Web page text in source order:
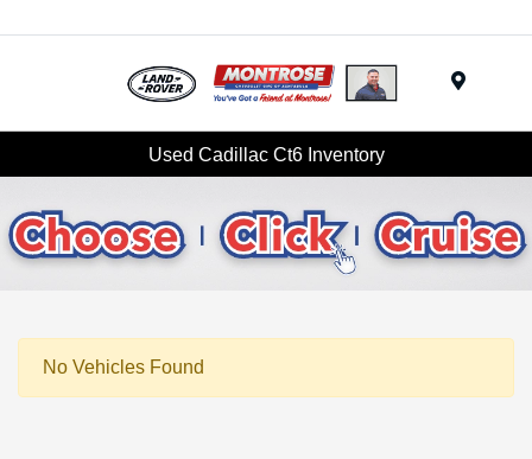
Used Cadillac Ct6 Inventory
No Vehicles Found